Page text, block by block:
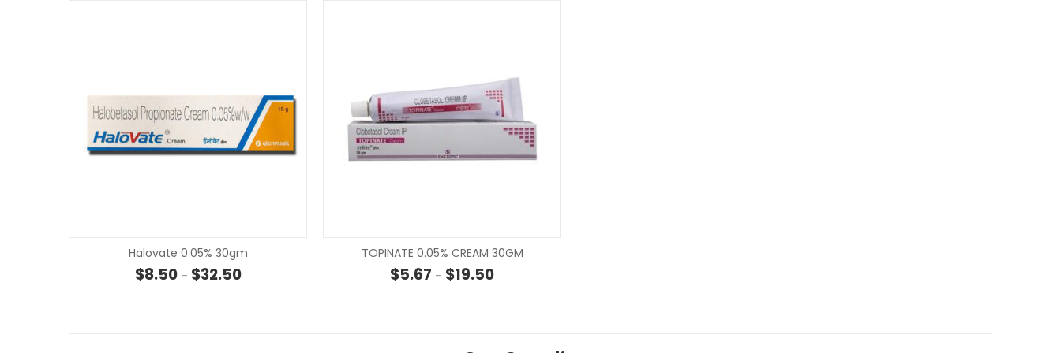
Halovate 0.05% 30gm
$8.50 – $32.50Price range: $8.50 through $32.50
TOPINATE 0.05% CREAM 30GM
$5.67 – $19.50Price range: $5.67 through $19.50